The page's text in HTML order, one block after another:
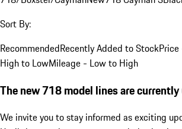
Sort By:
RecommendedRecently Added to Stock
High to LowMileage - Low to High
The new 718 model lines are
We invite you to stay informed as exciting